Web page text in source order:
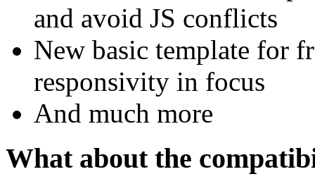
and avoid JS conflicts
New basic template for
responsivity in focus
And much more
What about the